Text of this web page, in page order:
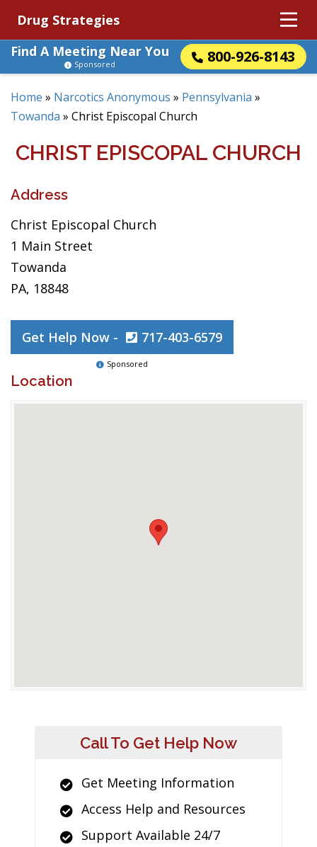
Drug Strategies
Find A Meeting Near You
800-926-8143
Sponsored
Home » Narcotics Anonymous » Pennsylvania »
Towanda » Christ Episcopal Church
CHRIST EPISCOPAL CHURCH
Address
Christ Episcopal Church
1 Main Street
Towanda
PA, 18848
Get Help Now - 717-403-6579
Sponsored
Location
Call To Get Help Now
Get Meeting Information
Access Help and Resources
Support Available 24/7